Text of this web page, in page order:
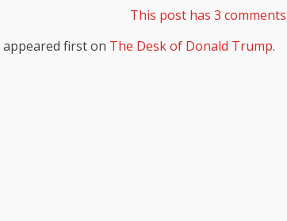
This post has 3
appeared first on The Desk of Donald Trump.